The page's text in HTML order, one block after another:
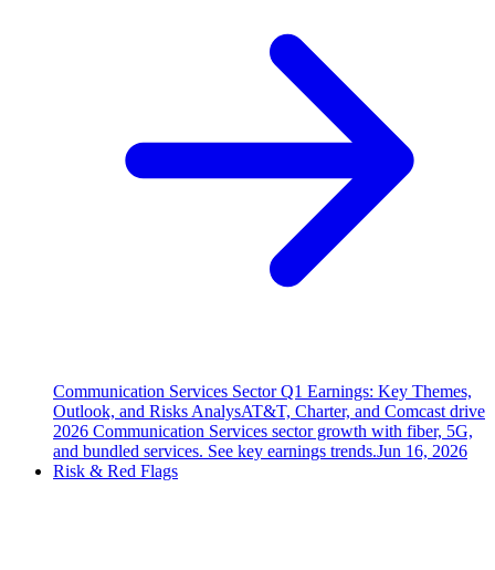
Communication Services Sector Q1 Earnings: Key Themes,
Outlook, and Risks AnalysAT&T, Charter, and Comcast drive
2026 Communication Services sector growth with fiber, 5G,
and bundled services. See key earnings trends.Jun 16, 2026
Risk & Red Flags